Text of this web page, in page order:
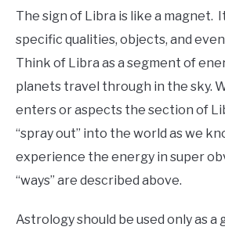
The sign of Libra is like a magnet.
specific qualities, objects, and
Think of Libra as a segment of
planets travel through in the sky.
enters or aspects the section of
“spray out” into the world as we
experience the energy in super
“ways” are described above.
Astrology should be used only as a